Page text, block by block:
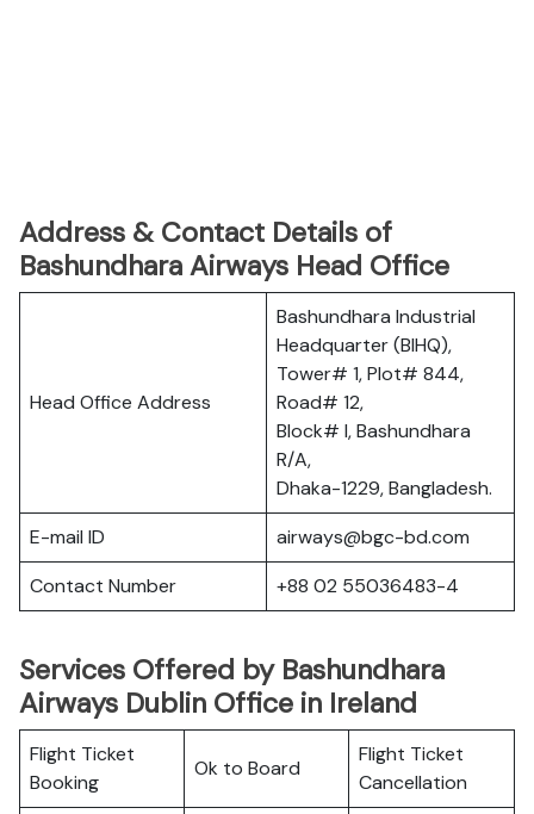
Address & Contact Details of
Bashundhara Airways Head Office
Head Office Address
Bashundhara Industrial
Headquarter (BIHQ),
Tower# 1, Plot# 844,
Road# 12,
Block# I, Bashundhara
R/A,
Dhaka-1229, Bangladesh.
E-mail ID
airways@bgc-bd.com
Contact Number
+88 02 55036483-4
Services Offered by Bashundhara
Airways Dublin Office in Ireland
Flight Ticket
Booking
Ok to Board
Flight Ticket
Cancellation